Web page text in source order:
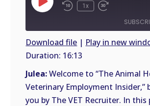
Play
Episode
1x
FEED
SHARE
LINK
EMBED
Download file | Play in new
Duration: 16:13
Julea:Welcome to “The Animal
Veterinary Employment Insider,”
you by The VET Recruiter. In this